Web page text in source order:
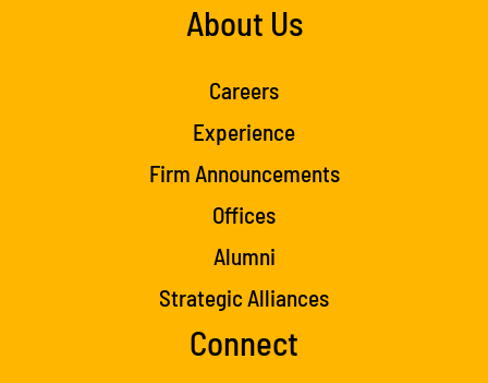
About Us
Careers
Experience
Firm Announcements
Offices
Alumni
Strategic Alliances
Connect